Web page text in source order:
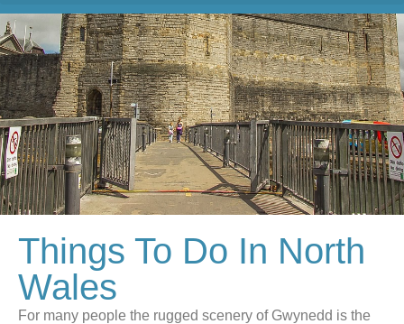
Things To Do In North
Wales
For many people the rugged scenery of Gwynedd is the